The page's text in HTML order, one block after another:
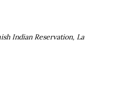
Indian Reservation, La